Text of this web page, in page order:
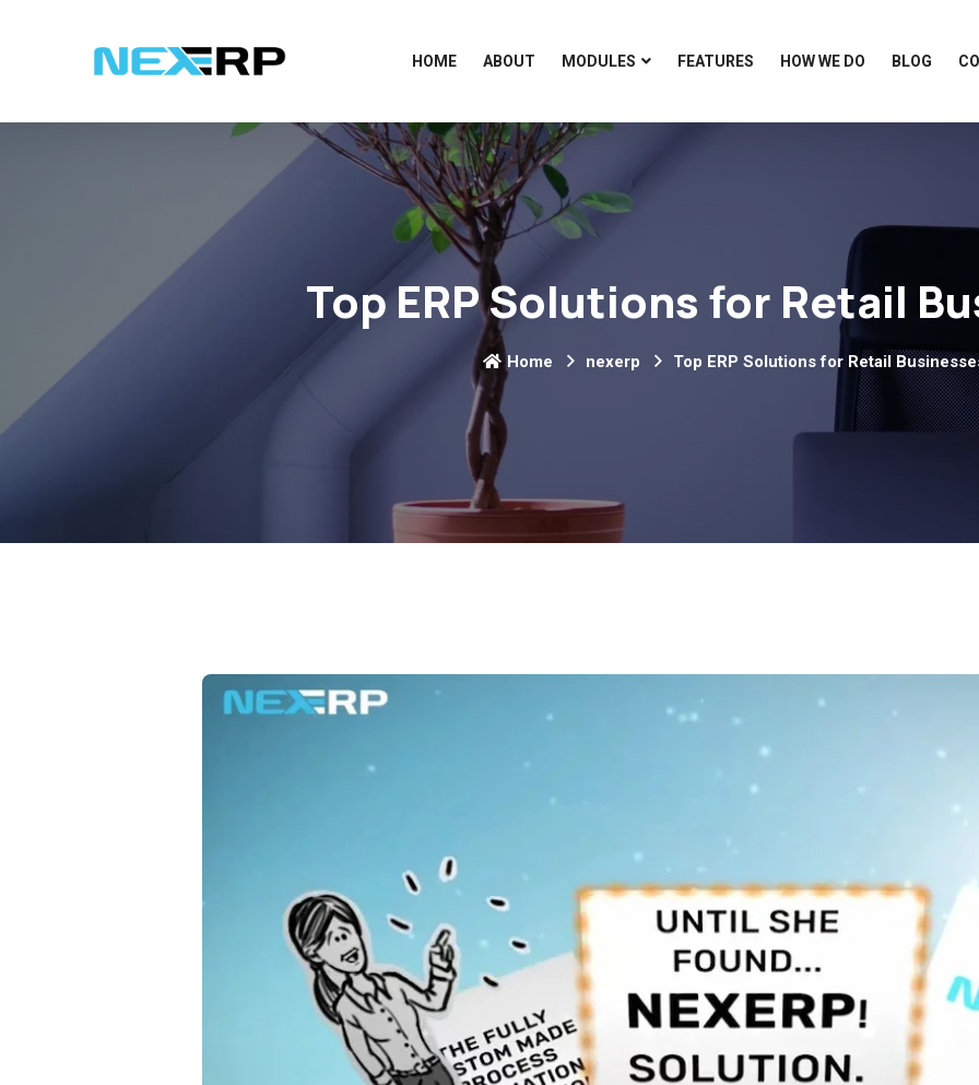
HOME ABOUT MODULES FEATURES HOW WE DO BLOG
Top ERP Solutions for Retail
Home nexerp Top ERP Solutions for Retail